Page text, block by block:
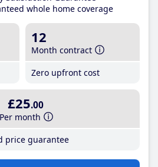
whole home coverage
12
Month contract
Zero upfront cost
£25.00
Per month
price guarantee